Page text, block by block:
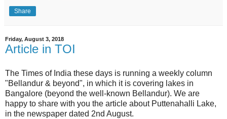
Share
Friday, August 3, 2018
Article in TOI
The Times of India these days is running a weekly column
"Bellandur & beyond", in which it is covering lakes in
Bangalore (beyond the well-known Bellandur). We are
happy to share with you the article about Puttenahalli Lake,
in the newspaper dated 2nd August.